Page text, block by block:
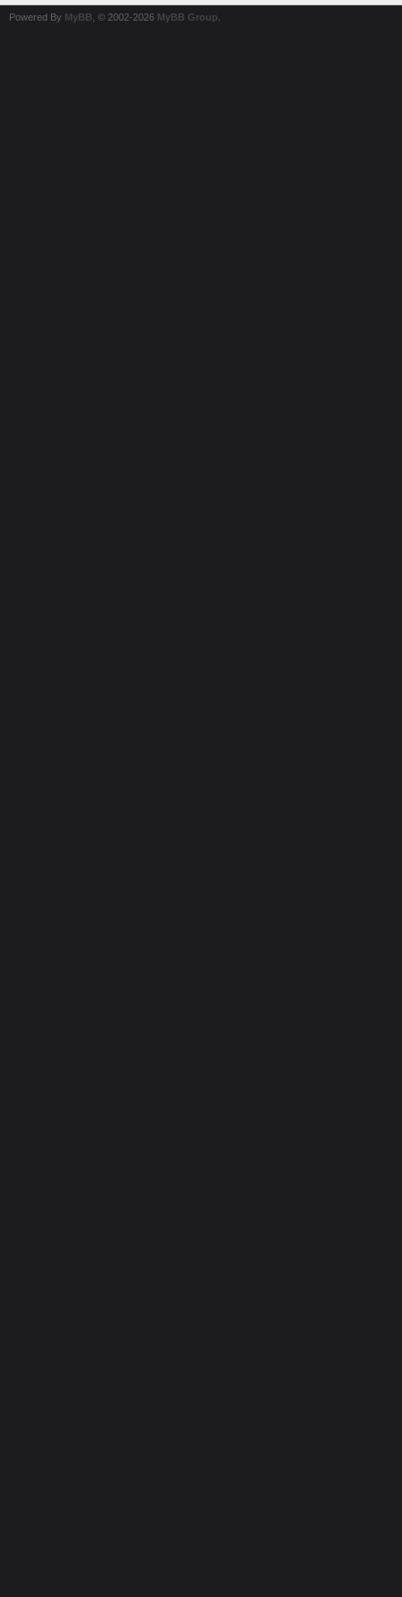
Powered By MyBB , © 2002-2026 MyBB Group